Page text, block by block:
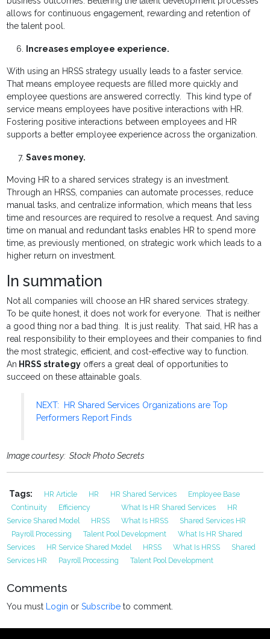
allows for continuous engagement, rewarding and retention of
the talent pool.
Increases employee experience.
With using an HRSS strategy usually leads to a faster service.
That means employee requests are filled more quickly and
employee questions are answered correctly. This kind type of
service means employees have positive interactions with HR.
Fostering positive interactions between employees and HR
supports a better employee experience across the organization.
Saves money.
Moving HR to a shared services strategy is an investment.
Through an HRSS, companies can automate processes, reduce
manual tasks, and centralize information, which means that less
time and resources are required to resolve a request. And saving
time on manual and redundant tasks enables HR to spend more
time, as previously mentioned, on strategic work which leads to a
higher return on investment.
In summation
Not all companies will choose an HR shared services strategy.
To be quite honest, it does not work for everyone. That is neither
a good thing nor a bad thing. It is just reality. That said, HR has a
real responsibility to their employees and their companies to find
the most strategic, efficient, and cost-effective way to function.
An HRSS strategy offers a great deal of opportunities to
succeed on these attainable goals.
NEXT: HR Shared Services Organizations are Top
Performers Report Finds
Image courtesy: Stock Photo Secrets
Tags: HR Article HR HR Shared Services
Employee Base
Continuity
Efficiency What Is HR Shared Services
HR
Service Shared Model
HRSS What Is HRSS
Shared Services HR
Payroll Processing
Talent Pool Development
What Is HR Shared
Services
HR Service Shared Model HRSS What Is HRSS
Shared
Services HR
Payroll Processing Talent Pool Development
Comments
You must Login orSubscribe to comment.